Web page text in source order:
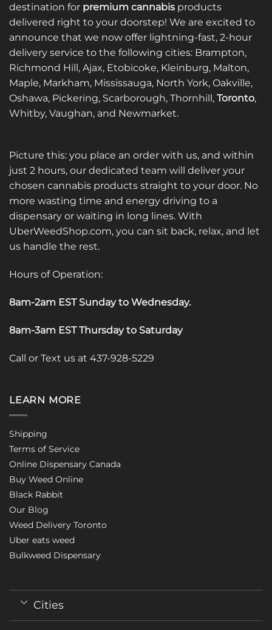
destination for premium cannabis products
delivered right to your doorstep! We are excited to
announce that we now offer lightning-fast, 2-hour
delivery service to the following cities: Brampton,
Richmond Hill, Ajax, Etobicoke, Kleinburg, Malton,
Maple, Markham, Mississauga, North York, Oakville,
Oshawa, Pickering, Scarborough, Thornhill, Toronto,
Whitby, Vaughan, and Newmarket.
Picture this: you place an order with us, and within
just 2 hours, our dedicated team will deliver your
chosen cannabis products straight to your door. No
more wasting time and energy driving to a
dispensary or waiting in long lines. With
UberWeedShop.com, you can sit back, relax, and let
us handle the rest.
Hours of Operation:
8am-2am EST Sunday to Wednesday.
8am-3am EST Thursday to Saturday
Call or Text us at 437-928-5229
LEARN MORE
Shipping
Terms of Service
Online Dispensary Canada
Buy Weed Online
Black Rabbit
Our Blog
Weed Delivery Toronto
Uber eats weed
Bulkweed Dispensary
Cities